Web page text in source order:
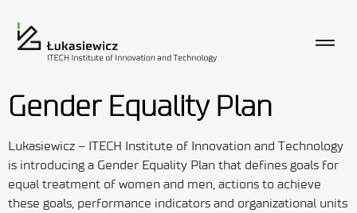
Gender Equality Plan
Lukasiewicz – ITECH Institute of Innovation and Technology
is introducing a Gender Equality Plan that defines goals for
equal treatment of women and men, actions to achieve
these goals, performance indicators and organizational units